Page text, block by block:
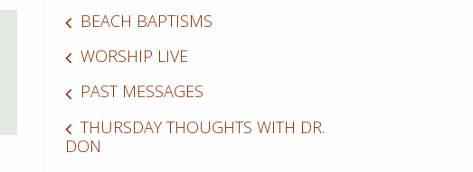
BEACH BAPTISMS
WORSHIP LIVE
PAST MESSAGES
THURSDAY THOUGHTS WITH DR.
DON